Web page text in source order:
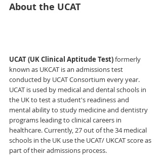
About the UCAT
UCAT (UK Clinical Aptitude Test) formerly
known as UKCAT is an admissions test
conducted by UCAT Consortium every year.
UCAT is used by medical and dental schools in
the UK to test a student's readiness and
mental ability to study medicine and dentistry
programs leading to clinical careers in
healthcare. Currently, 27 out of the 34 medical
schools in the UK use the UCAT/ UKCAT score as
part of their admissions process.